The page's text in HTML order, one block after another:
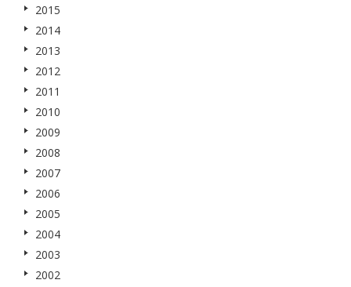
2015
2014
2013
2012
2011
2010
2009
2008
2007
2006
2005
2004
2003
2002